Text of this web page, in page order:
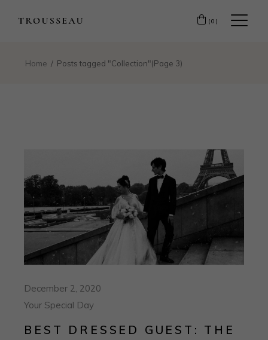
(0)
Home Posts tagged "Collection"(Page 3)
December 2, 2020
Your Special Day
BEST DRESSED GUEST: THE